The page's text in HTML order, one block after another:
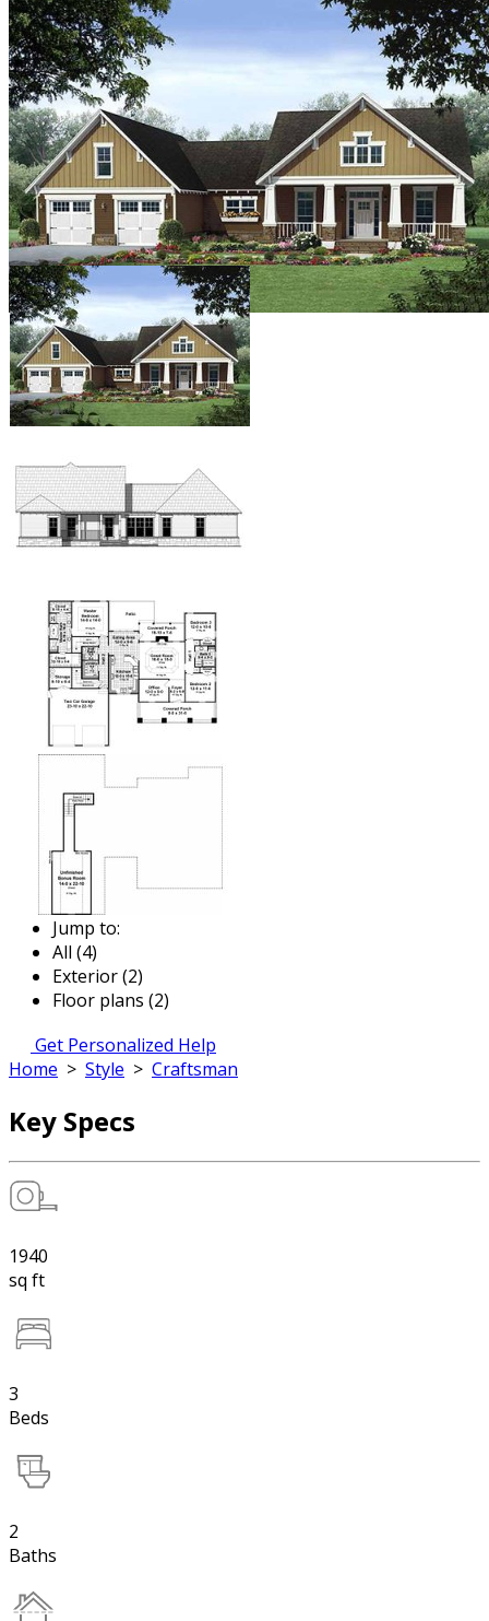
Jump to:
All (4)
Exterior (2)
Floor plans (2)
Get Personalized Help
Home > Style > Craftsman
Key Specs
1940
sq ft
3
Beds
2
Baths